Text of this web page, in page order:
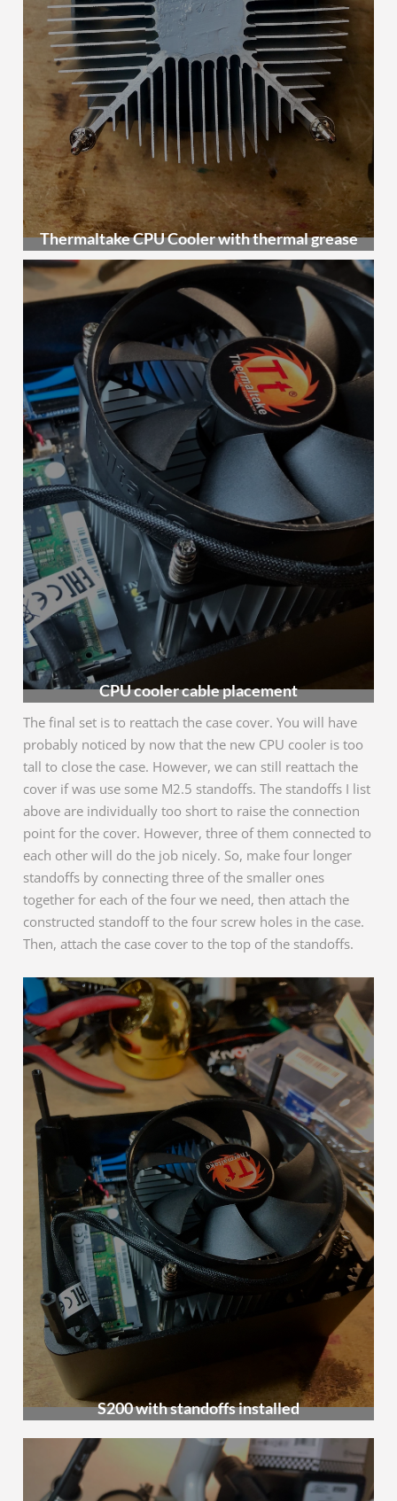
Thermaltake CPU Cooler with thermal grease
CPU cooler cable placement
The final set is to reattach the case cover. You will have
probably noticed by now that the new CPU cooler is too
tall to close the case. However, we can still reattach the
cover if was use some M2.5 standoffs. The standoffs I list
above are individually too short to raise the connection
point for the cover. However, three of them connected to
each other will do the job nicely. So, make four longer
standoffs by connecting three of the smaller ones
together for each of the four we need, then attach the
constructed standoff to the four screw holes in the case.
Then, attach the case cover to the top of the standoffs.
S200 with standoffs installed